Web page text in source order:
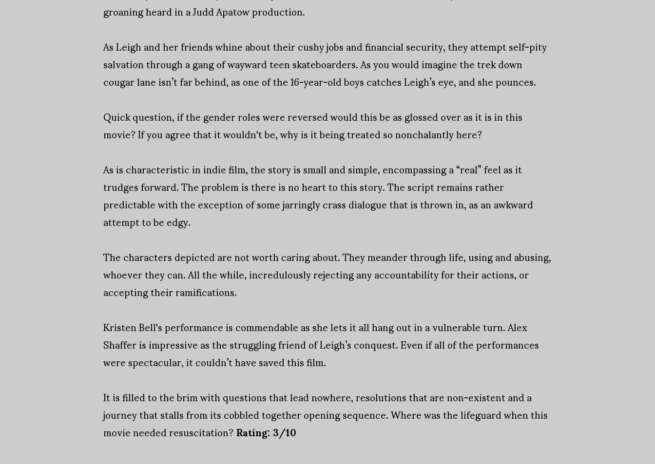
groaning heard in a Judd Apatow production.
As Leigh and her friends whine about their cushy jobs and financial security, they attempt self-pity
salvation through a gang of wayward teen skateboarders. As you would imagine the trek down
cougar lane isn’t far behind, as one of the 16-year-old boys catches Leigh’s eye, and she pounces.
Quick question, if the gender roles were reversed would this be as glossed over as it is in this
movie? If you agree that it wouldn't be, why is it being treated so nonchalantly here?
As is characteristic in indie film, the story is small and simple, encompassing a “real” feel as it
trudges forward. The problem is there is no heart to this story. The script remains rather
predictable with the exception of some jarringly crass dialogue that is thrown in, as an awkward
attempt to be edgy.
The characters depicted are not worth caring about. They meander through life, using and abusing,
whoever they can. All the while, incredulously rejecting any accountability for their actions, or
accepting their ramifications.
Kristen Bell's performance is commendable as she lets it all hang out in a vulnerable turn. Alex
Shaffer is impressive as the struggling friend of Leigh’s conquest. Even if all of the performances
were spectacular, it couldn’t have saved this film.
It is filled to the brim with questions that lead nowhere, resolutions that are non-existent and a
journey that stalls from its cobbled together opening sequence. Where was the lifeguard when this
movie needed resuscitation?Rating: 3/10